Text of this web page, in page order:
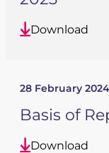
Download
28 February 2024
Basis of
Download